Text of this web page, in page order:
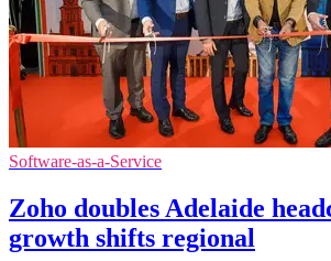
Software-as-a-Service
Zoho doubles Adelaide
growth shifts regional